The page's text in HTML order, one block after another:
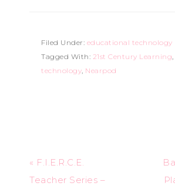
Filed Under: educational technology
Tagged With: 21st Century Learning,
technology, Nearpod
« F.I.E.R.C.E.
Teacher Series –